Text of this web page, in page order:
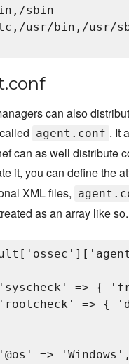
sbin
usr/bin,/usr/
can also
agent.conf . It
can as well distribute
it, you can define the
XML files,
as an array like so.
=> {
=> {
=> 'Windows',